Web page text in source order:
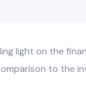
light on the
to the